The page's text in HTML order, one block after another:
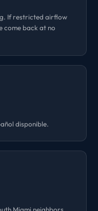
If restricted airflow
come back at no
disponible.